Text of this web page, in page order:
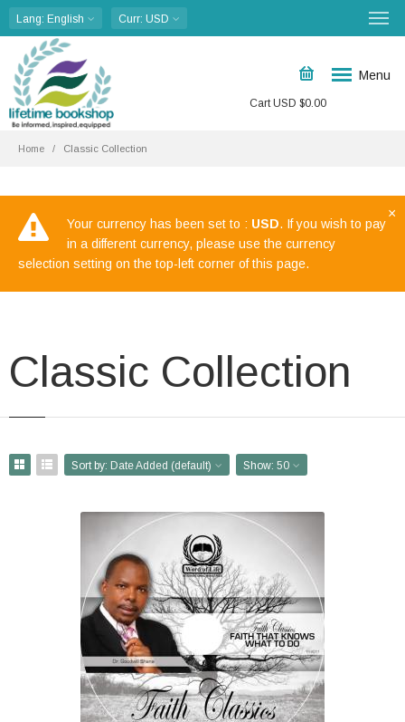
Lang: English Curr: USD
CartUSD $0.00
Menu
Home Classic Collection
×
Your currency has been set to : USD. If you wish to pay
in a different currency, please use the currency
selection setting on the top-left corner of this page.
Classic Collection
Sort by: Date Added (default) Show: 50
Faith Knows What to Do
USD $1.00
Dr Shana Ministers at the
2011 Faith Convention in
Bulawayo. The title f the
message is "Faith Knows
What to Do".